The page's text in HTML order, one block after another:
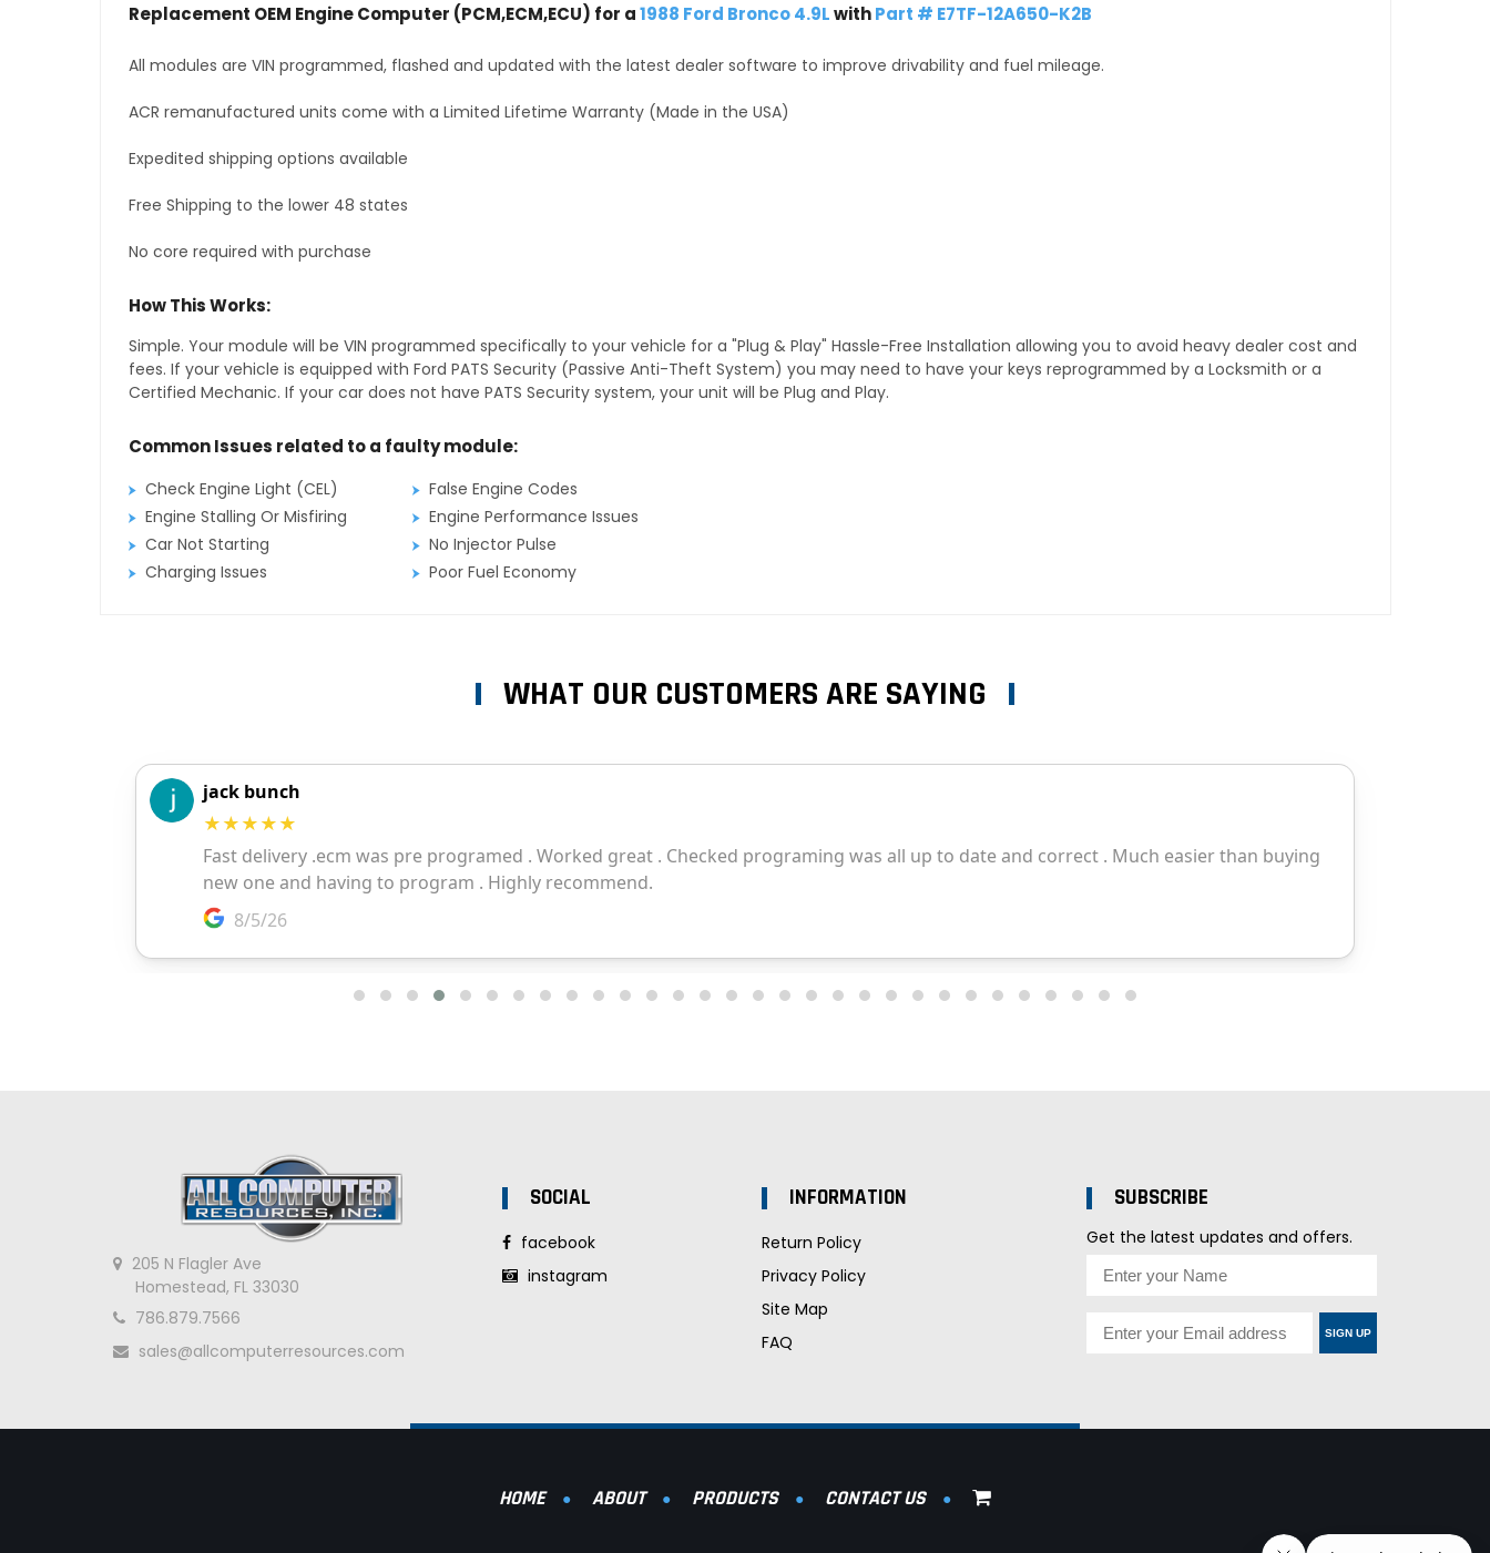
Replacement OEM Engine Computer (PCM,ECM,ECU) for a1988 Ford Bronco 4.9LwithPart # E7TF-12A650-K2B
All modules are VIN programmed, flashed and updated with the latest dealer software to improve drivability and fuel mileage.
ACR remanufactured units come with a Limited Lifetime Warranty (Made in the USA)
Expedited shipping options available
Free Shipping to the lower 48 states
No core required with purchase
How This Works:
Simple. Your module will be VIN programmed specifically to your vehicle for a "Plug & Play" Hassle-Free Installation allowing you to avoid heavy dealer cost and
fees. If your vehicle is equipped with Ford PATS Security (Passive Anti-Theft System) you may need to have your keys reprogrammed by a Locksmith or a
Certified Mechanic. If your car does not have PATS Security system, your unit will be Plug and Play.
Common Issues related to a faulty module:
Check Engine Light (CEL)
False Engine Codes
Engine Stalling Or Misfiring
Engine Performance Issues
Car Not Starting
No Injector Pulse
Charging Issues
Poor Fuel Economy
WHAT OUR CUSTOMERS ARE SAYING
205 N Flagler Ave
Homestead, FL 33030
786.879.7566
sales@allcomputerresources.com
SOCIAL
facebook
instagram
INFORMATION
Return Policy
Privacy Policy
Site Map
FAQ
SUBSCRIBE
Get the latest updates and offers.
SIGN UP
HOME ABOUT PRODUCTS CONTACT US